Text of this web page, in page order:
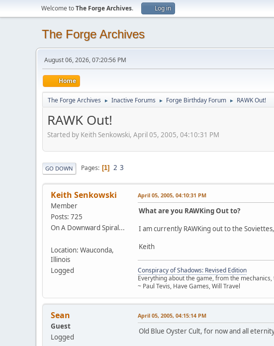
Welcome toThe Forge Archives. Log in
The Forge Archives
August 06, 2026, 07:20:56 PM
Home
The Forge Archives ► Inactive Forums ► Forge Birthday Forum ► RAWK Out!
RAWK Out!
Started by Keith Senkowski, April 05, 2005, 04:10:31 PM
GO DOWN Pages 1 2 3
Keith Senkowski
Member
Posts: 725
On A Downward Spiral...
Location: Wauconda,
Illinois
Logged
April 05, 2005, 04:10:31 PM
What are you RAWKing Out to?
I am currently RAWKing out to the
Keith
Conspiracy of Shadows: Revised Edition
Everything about the game, from the
~ Paul Tevis, Have Games, Will Travel
Sean
Guest
Logged
April 05, 2005, 04:15:14 PM
Old Blue Oyster Cult, for now and all